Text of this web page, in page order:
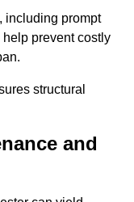
including prompt
prevent costly
structural
and